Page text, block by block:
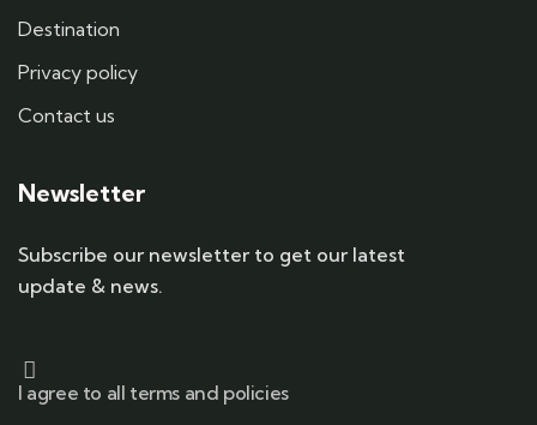
Destination
Privacy policy
Contact us
Newsletter
Subscribe our newsletter to get our latest
update & news.
I agree to all terms and policies